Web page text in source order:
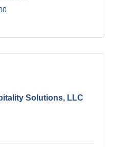
Solutions, LLC